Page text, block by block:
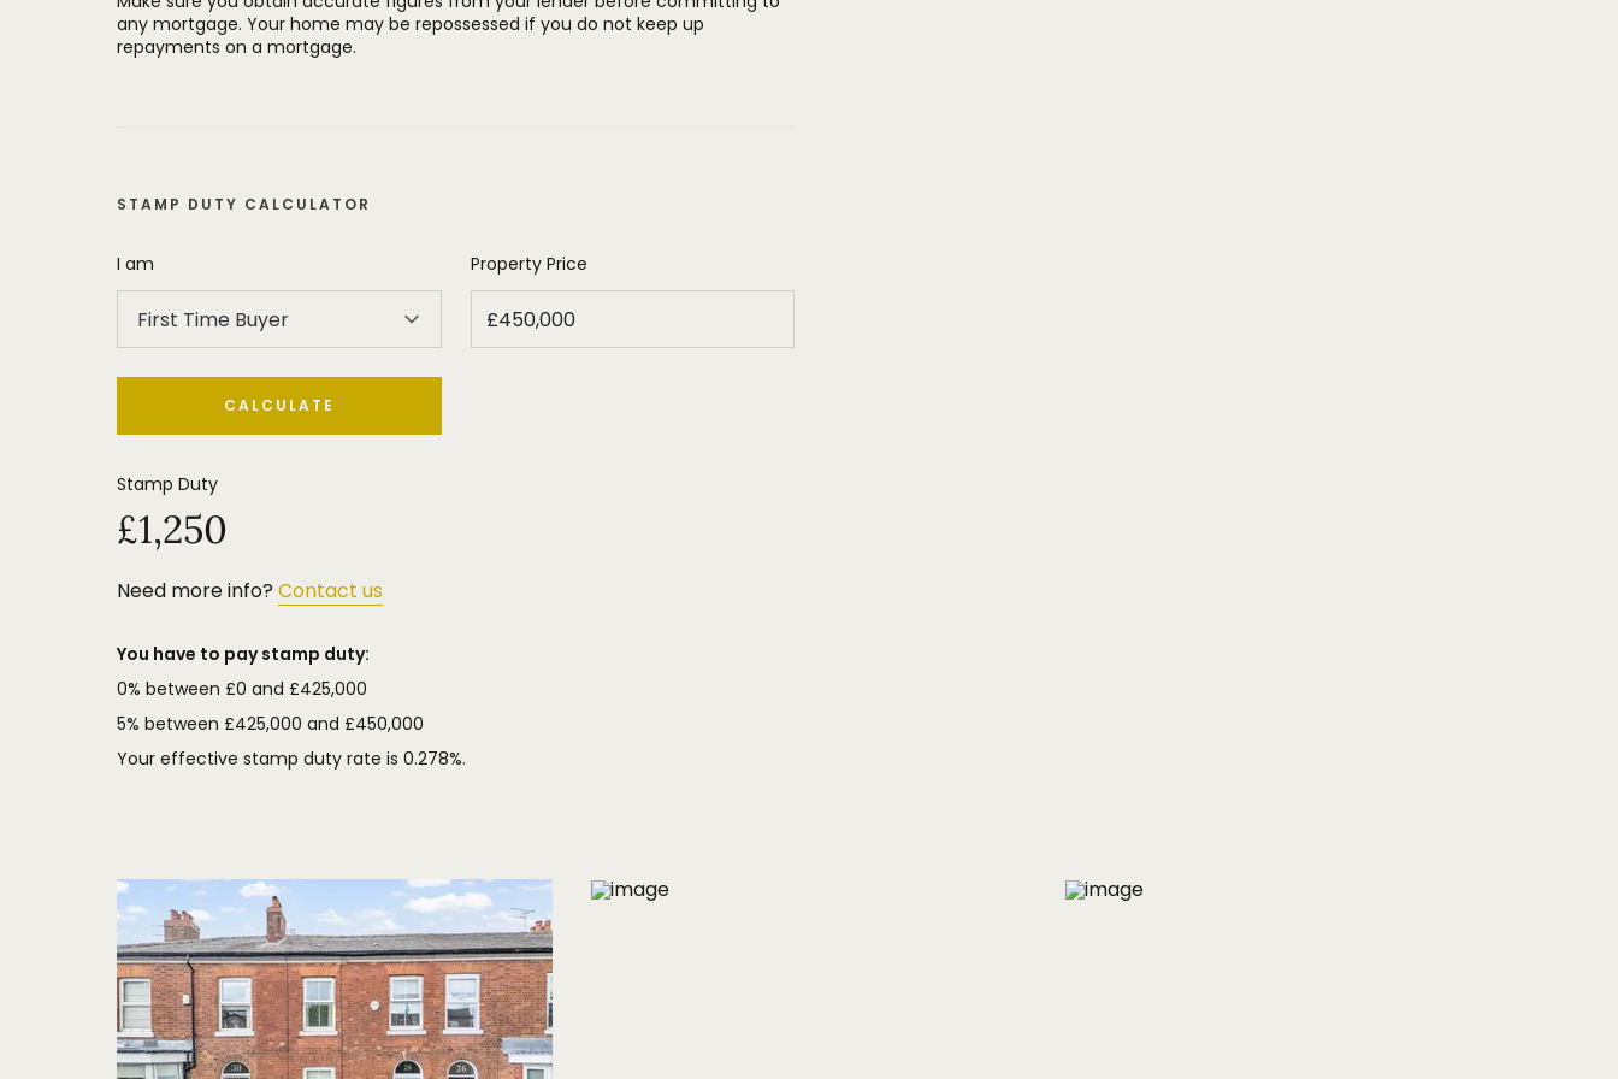
any mortgage. Your home may be repossessed if you do not keep up
repayments on a mortgage.
STAMP DUTY CALCULATOR
I am
First Time Buyer
Property Price
CALCULATE
Stamp Duty
£1,250
Need more info? Contact us
You have to pay stamp duty:
0% between £0 and £425,000
5% between £425,000 and £450,000
Your effective stamp duty rate is 0.278%.